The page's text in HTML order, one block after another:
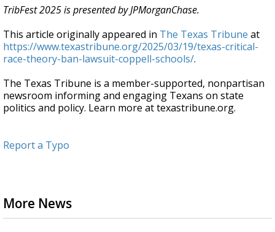
TribFest 2025 is presented by JPMorganChase.
This article originally appeared in The Texas Tribune at
https://www.texastribune.org/2025/03/19/texas-critical-
race-theory-ban-lawsuit-coppell-schools/.
The Texas Tribune is a member-supported, nonpartisan
newsroom informing and engaging Texans on state
politics and policy. Learn more at texastribune.org.
Report a Typo
More News